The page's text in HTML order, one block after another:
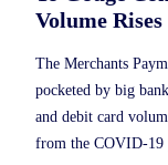
Volume Rises
The Merchants
pocketed by big
and debit card
from the COVID-19